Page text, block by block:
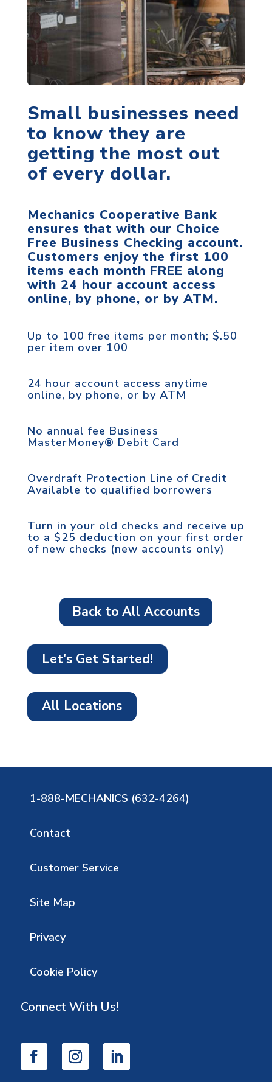
Small businesses need
to know they are
getting the most out
of every dollar.
Mechanics Cooperative Bank
ensures that with our Choice
Free Business Checking account.
Customers enjoy the first 100
items each month FREE along
with 24 hour account access
online, by phone, or by ATM.
Up to 100 free items per month; $.50
per item over 100
24 hour account access anytime
online, by phone, or by ATM
No annual fee Business
MasterMoney® Debit Card
Overdraft Protection Line of Credit
Available to qualified borrowers
Turn in your old checks and receive up
to a $25 deduction on your first order
of new checks (new accounts only)
Back to All Accounts
Let's Get Started!
All Locations
1-888-MECHANICS (632-4264)
Contact
Customer Service
Site Map
Privacy
Cookie Policy
Connect With Us!